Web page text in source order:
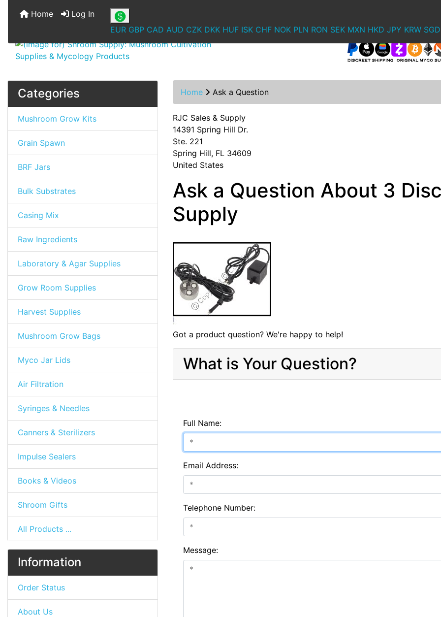
Home
Log In
EUR GBP CAD AUD CZK DKK HUF ISK CHF NOK PLN RON SEK MXN HKD JPY KRW SGD
Categories
Mushroom Grow Kits
Grain Spawn
BRF Jars
Bulk Substrates
Casing Mix
Raw Ingredients
Laboratory & Agar Supplies
Grow Room Supplies
Harvest Supplies
Mushroom Grow Bags
Myco Jar Lids
Air Filtration
Syringes & Needles
Canners & Sterilizers
Impulse Sealers
Books & Videos
Shroom Gifts
All Products ...
Information
Order Status
About Us
Home Ask a Question
RJC Sales & Supply
14391 Spring Hill Dr.
Ste. 221
Spring Hill, FL 34609
United States
Ask a Question About 3
Supply
Got a product question? We're happy to help!
What is Your Question?
Full Name:
Email Address:
Telephone Number:
Message: